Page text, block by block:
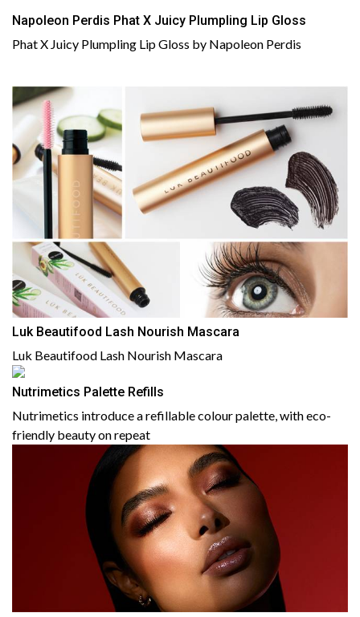
Napoleon Perdis Phat X Juicy Plumpling Lip Gloss
Phat X Juicy Plumpling Lip Gloss by Napoleon Perdis
Luk Beautifood Lash Nourish Mascara
Luk Beautifood Lash Nourish Mascara
Nutrimetics Palette Refills
Nutrimetics introduce a refillable colour palette, with eco-
friendly beauty on repeat